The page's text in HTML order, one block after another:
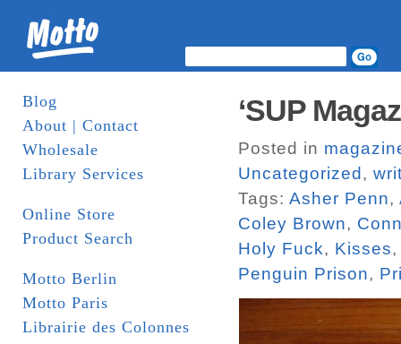
Blog
About | Contact
Wholesale
Library Services
Online Store
Product Search
Motto Berlin
Motto Paris
Librairie des Colonnes
‘SUP
Posted in
Uncategorized ,
Tags: Asher Penn,
Coley Brown,
Holy Fuck, Kisses
Penguin Prison,